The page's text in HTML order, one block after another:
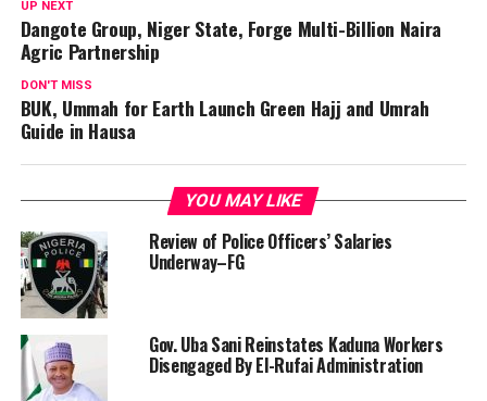
UP NEXT
Dangote Group, Niger State, Forge Multi-Billion Naira
Agric Partnership
DON'T MISS
BUK, Ummah for Earth Launch Green Hajj and Umrah
Guide in Hausa
YOU MAY LIKE
Review of Police Officers’ Salaries
Underway–FG
Gov. Uba Sani Reinstates Kaduna Workers
Disengaged By El-Rufai Administration